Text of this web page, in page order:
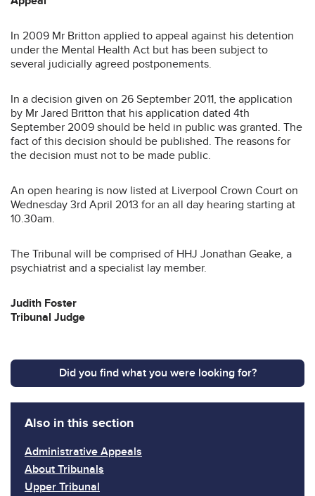
In 2009 Mr Britton applied to appeal against his detention
under the Mental Health Act but has been subject to
several judicially agreed postponements.
In a decision given on 26 September 2011, the application
by Mr Jared Britton that his application dated 4th
September 2009 should be held in public was granted. The
fact of this decision should be published. The reasons for
the decision must not to be made public.
An open hearing is now listed at Liverpool Crown Court on
Wednesday 3rd April 2013 for an all day hearing starting at
10.30am.
The Tribunal will be comprised of HHJ Jonathan Geake, a
psychiatrist and a specialist lay member.
Judith Foster
Tribunal Judge
Did you find what you were looking for?
Also in this section
Administrative Appeals
About Tribunals
Upper Tribunal